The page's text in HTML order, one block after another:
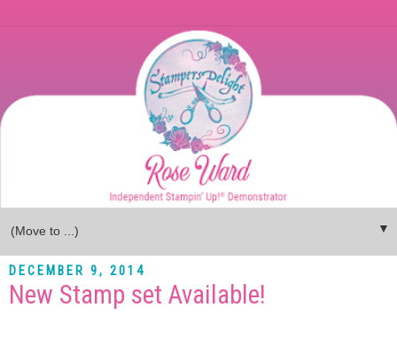
▼
DECEMBER 9, 2014
New Stamp set Available!